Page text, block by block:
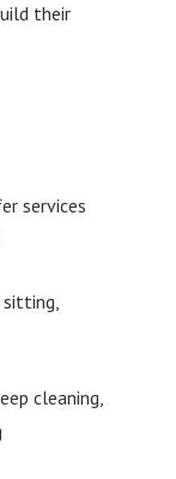
their
services
sitting,
cleaning,